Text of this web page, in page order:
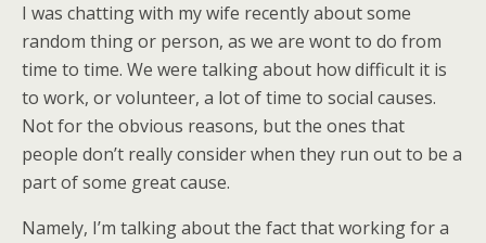
I was chatting with my wife recently about some
random thing or person, as we are wont to do from
time to time. We were talking about how difficult it is
to work, or volunteer, a lot of time to social causes.
Not for the obvious reasons, but the ones that
people don’t really consider when they run out to be a
part of some great cause.
Namely, I’m talking about the fact that working for a